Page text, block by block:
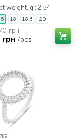
weight, g.: 2,54
18 18,5 20
грн
грн /pcs.